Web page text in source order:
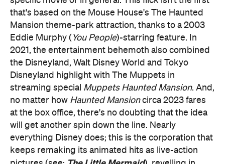
2021, the entertainment behemoth also combined
the Disneyland, Walt Disney World and Tokyo
Disneyland highlight with The Muppets in
streaming specialMuppets Haunted Mansion. And,
no matter how Haunted Mansioncirca 2023 fares
at the box office, there's no doubting that the idea
will get another spin down the line. Nearly
everything Disney does; this is the corporation that
keeps remaking its animated hits as live-action
pictures (see:The Little Mermaid), revelling in
sequels even decades later (see: Indiana Jones
and the Dial of Destiny ), and getting franchises
sprawling as films and TV shows alike (see: